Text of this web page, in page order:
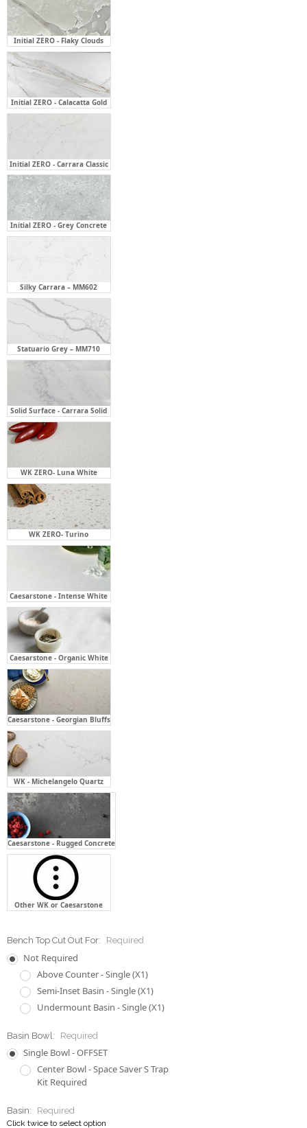
Initial ZERO - Calacatta Gold
Initial ZERO - Carrara Classic
Initial ZERO - Grey Concrete
Silky Carrara – MM602
Statuario Grey – MM710
Solid Surface - Carrara Solid
WK ZERO- Luna White
WK ZERO- Turino
Caesarstone - Intense White
Caesarstone - Organic White
Caesarstone - Georgian Bluffs
WK - Michelangelo Quartz
Caesarstone - Rugged Concrete
Other WK or Caesarstone
Bench Top Cut Out For:
Not Required
Above Counter - Single (X1)
Undermount Basin - Single (X1)
Basin Bowl:
Single Bowl - OFFSET
Center Bowl - Space Saver S Trap
Click twice to select option
Not Required